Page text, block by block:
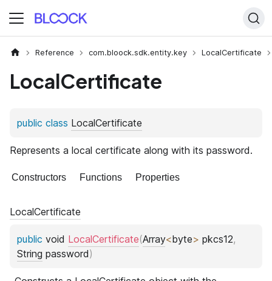
Reference com.bloock.sdk.entity.key LocalCertificate
LocalCertificate